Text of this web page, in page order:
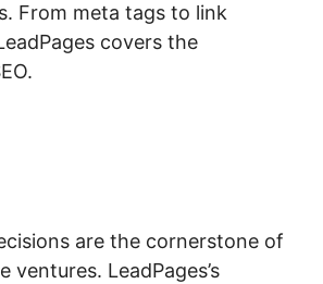
From meta tags to link
covers the
are the cornerstone of
ventures. LeadPages’s